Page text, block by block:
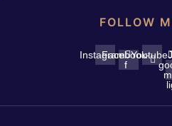
FOLLOW
InstagramFacebook-
f
Youtube